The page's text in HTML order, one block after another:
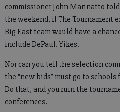
commissioner John Marinatto
the weekend, if The Tournament
Big East team would have a
include DePaul. Yikes.
Nor can you tell the selection
the “new bids” must go to
Do that, and you ruin the
conferences.